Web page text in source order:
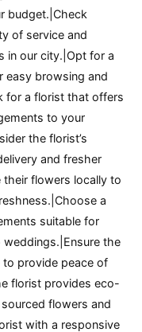
budget.|Check
of service and
in our city.|Opt for a
easy browsing and
for a florist that offers
to your
the florist’s
and fresher
flowers locally to
a
suitable for
the
provide peace of
florist provides eco-
flowers and
with a responsive